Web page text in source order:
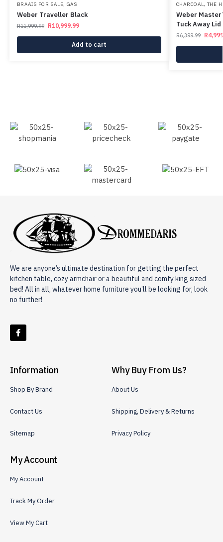
BRAAIS FOR SALE, GAS
Weber Traveller Black
R11,999.99 R10,999.99
Add to cart
CHARCOAL, THE
Weber
Tuck Away
R6,399.99 R
We are anyone’s ultimate destination for getting the perfect
kitchen table, cozy armchair or a beautiful and comfy king sized
bed! All in all, whatever home furniture you’ll be looking for, look
no further!
Information
Shop By Brand
Contact Us
Sitemap
Why Buy From Us?
About Us
Shipping, Delivery & Returns
Privacy Policy
My Account
My Account
Track My Order
View My Cart